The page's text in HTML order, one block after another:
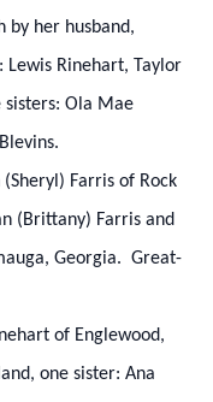
by her husband,
Rinehart, Taylor
sisters: Ola Mae
Farris of Rock
(Brittany) Farris and
Georgia. Great-
of Englewood,
one sister: Ana